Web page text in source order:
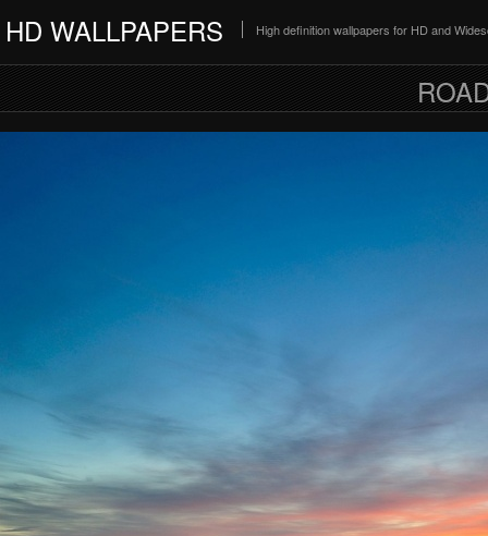
HD WALLPAPERS High definition wallpapers for HD and